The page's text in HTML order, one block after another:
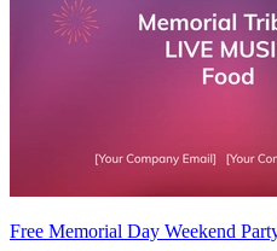
Free Memorial Day Weekend